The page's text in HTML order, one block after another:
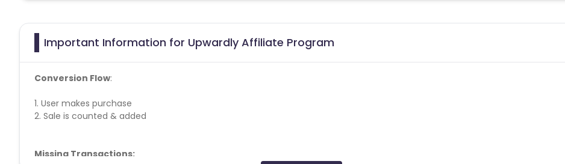
Important Information for Upwardly Affiliate Program
Conversion Flow:
1. User makes purchase
2. Sale is counted & added
Missing Transactions: